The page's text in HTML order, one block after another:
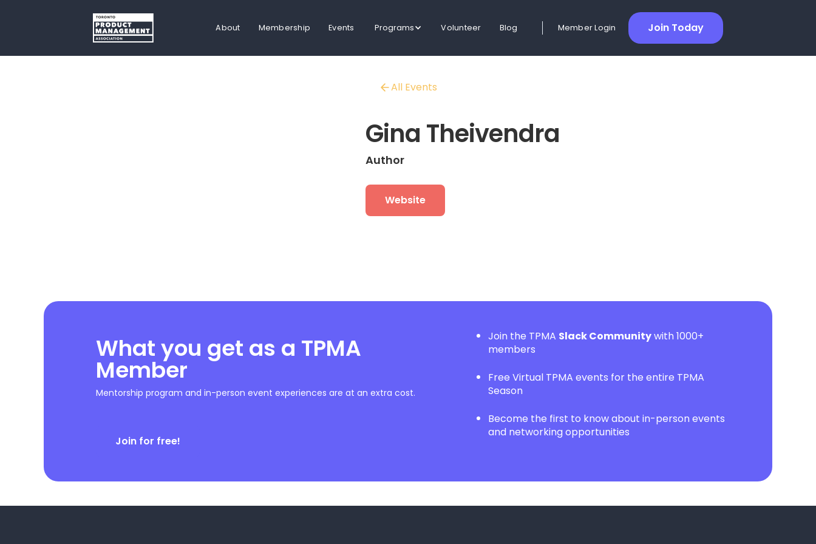
About Membership Events Programs Volunteer Blog Member Login Join Today
All Events
Gina Theivendra
Author
Website
What you get as a TPMA
Member
Mentorship program and in-person event experiences are at an extra cost.
Join for free!
Join the TPMA Slack Communitywith 1000+
members
Free Virtual TPMA events for the entire TPMA
Season
Become the first to know about in-person events
and networking opportunities